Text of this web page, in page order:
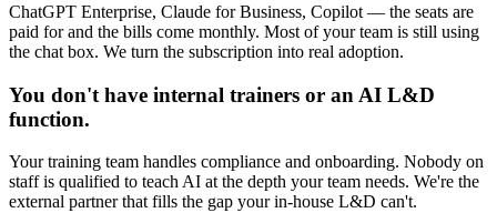
ChatGPT Enterprise, Claude for Business, Copilot — the seats are
paid for and the bills come monthly. Most of your team is still using
the chat box. We turn the subscription into real adoption.
You don't have internal trainers or an AI L&D
function.
Your training team handles compliance and onboarding. Nobody on
staff is qualified to teach AI at the depth your team needs. We're the
external partner that fills the gap your in-house L&D can't.